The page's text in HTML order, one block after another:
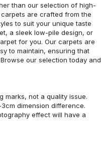
than our selection of high-
are crafted from the
to suit your unique taste
a sleek low-pile design, or
for you. Our carpets are
to maintain, ensuring that
our selection today and
marks, not a quality issue.
dimension difference.
effect will have a